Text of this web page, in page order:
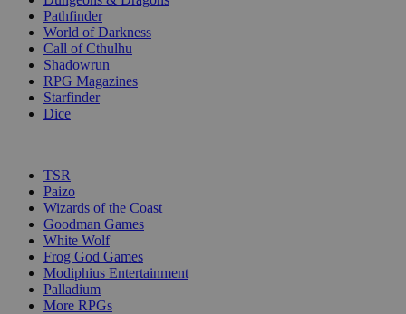
Pathfinder
World of Darkness
Call of Cthulhu
Shadowrun
RPG Magazines
Starfinder
Dice
TSR
Paizo
Wizards of the Coast
Goodman Games
White Wolf
Frog God Games
Modiphius Entertainment
Palladium
More RPGs